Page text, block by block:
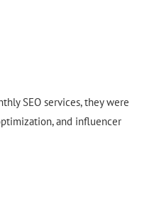
SEO services, they were
and influencer